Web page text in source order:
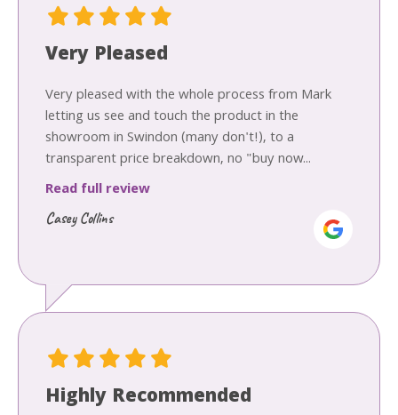
Very Pleased
Very pleased with the whole process from Mark
letting us see and touch the product in the
showroom in Swindon (many don't!), to a
transparent price breakdown, no "buy now...
Read full review
Casey Collins
Highly Recommended